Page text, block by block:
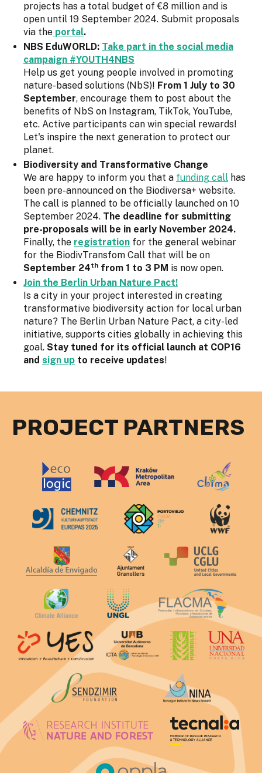
projects has a total budget of €8 million and is
open until 19 September 2024. Submit proposals
via the portal.
NBS EduWORLD: Take part in the social media
campaign #YOUTH4NBS
Help us get young people involved in promoting
nature-based solutions (NbS)! From 1 July to 30
September, encourage them to post about the
benefits of NbS on Instagram, TikTok, YouTube,
etc. Active participants can win special rewards!
Let's inspire the next generation to protect our
planet.
Biodiversity and Transformative Change
We are happy to inform you that a funding call has
been pre-announced on the Biodiversa+ website.
The call is planned to be officially launched on 10
September 2024. The deadline for submitting
pre-proposals will be in early November 2024.
Finally, the registration for the general webinar
for the BiodivTransfom Call that will be on
September 24th from 1 to 3 PM is now open.
Join the Berlin Urban Nature Pact!
Is a city in your project interested in creating
transformative biodiversity action for local urban
nature? The Berlin Urban Nature Pact, a city-led
initiative, supports cities globally in achieving this
goal. Stay tuned for its official launch at COP16
and sign up to receive updates!
PROJECT PARTNERS